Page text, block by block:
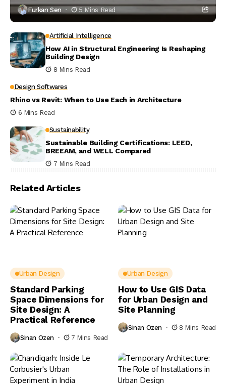
Furkan Sen 5 Mins Read
Artificial Intelligence
How AI in Structural Engineering Is Reshaping
Building Design
8 Mins Read
Design Softwares
Rhino vs Revit: When to Use Each in Architecture
6 Mins Read
Sustainability
Sustainable Building Certifications: LEED,
BREEAM, and WELL Compared
7 Mins Read
Related Articles
Urban Design
Standard Parking
Space Dimensions for
Site Design: A
Practical Reference
Sinan Ozen 7 Mins Read
Urban Design
How to Use GIS Data
for Urban Design and
Site Planning
Sinan Ozen 8 Mins Read